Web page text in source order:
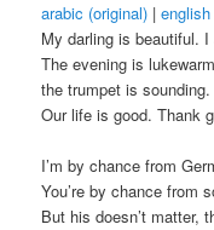
arabic (original) |english
My darling is beautiful. I
The evening is
the trumpet is sounding.
Our life is good. Thank
I’m by chance from
You’re by chance from
But his doesn’t matter,